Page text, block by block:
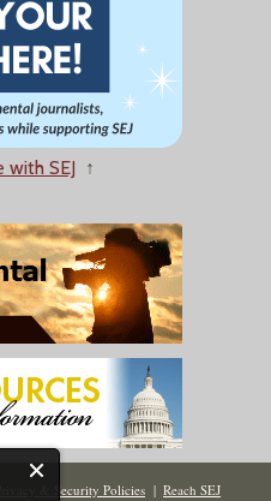
SEJ ↑
Privacy & Security Policies | Reach SEJ